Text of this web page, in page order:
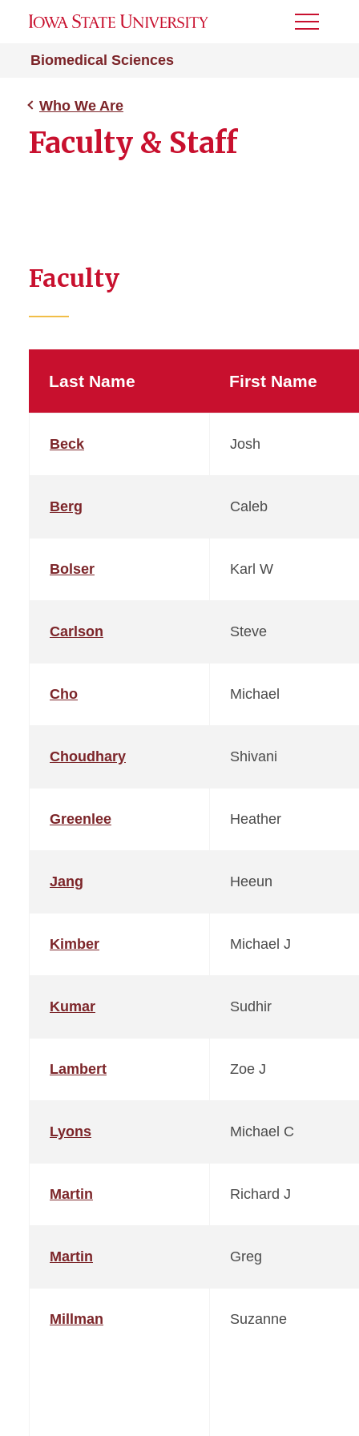
Biomedical Sciences
Toggle
Who We Are
Faculty & Staff
Faculty
Last Name First Name
Beck Josh
Berg Caleb
Bolser Karl W
Carlson Steve
Cho Michael
Choudhary Shivani
Greenlee Heather
Jang Heeun
Kimber Michael J
Kumar Sudhir
Lambert Zoe J
Lyons Michael C
Martin Richard J
Martin Greg
Millman Suzanne